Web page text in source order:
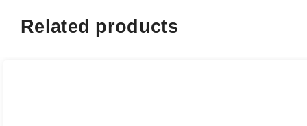
Related products